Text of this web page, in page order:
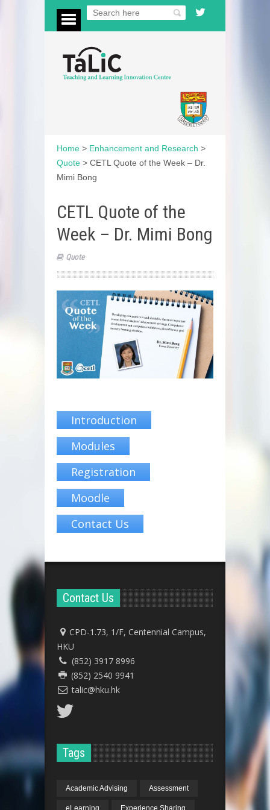
Home > Enhancement and Research >
Quote > CETL Quote of the Week – Dr.
Mimi Bong
CETL Quote of the
Week – Dr. Mimi Bong
Quote
Introduction
Modules
Registration
Moodle
Contact Us
Contact Us
CPD-1.73, 1/F, Centennial Campus,
HKU
(852) 3917 8996
(852) 2540 9941
talic@hku.hk
Tags
Academic Advising Assessment